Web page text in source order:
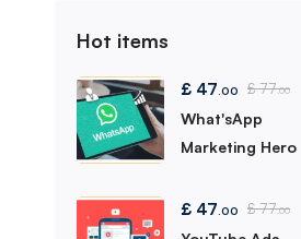
Hot items
£ 47 .00 £77.00
What'sApp
Marketing Hero
£ 47 .00 £77.00